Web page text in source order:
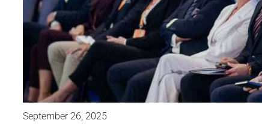
September 26, 2025